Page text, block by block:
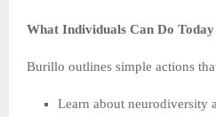
What Individuals Can Do Today
Burillo outlines simple actions
Learn about neurodiversity